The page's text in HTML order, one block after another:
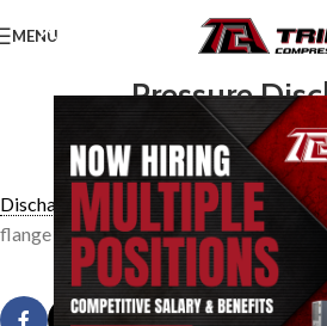
MENU
Pressure
TridentAdmin On
Discharge pressure
is the absolute
flange of a compressor.